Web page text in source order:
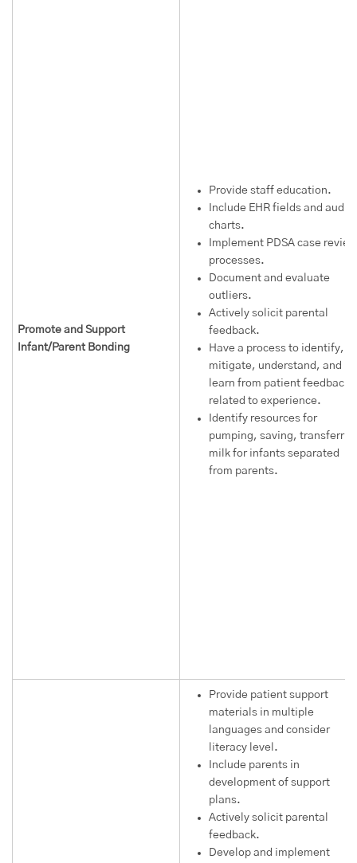
Promote and Support
Infant/Parent Bonding
Provide staff education.
Include EHR fields and audit
charts.
Implement PDSA case review
processes.
Document and evaluate
outliers.
Actively solicit parental
feedback.
Have a process to identify,
mitigate, understand, and
learn from patient feedback
related to experience.
Identify resources for
pumping, saving,
milk for infants separated
from parents.
Provide patient support
materials in multiple
languages and consider
literacy level.
Include parents in
development of support
plans.
Actively solicit parental
feedback.
Develop and implement